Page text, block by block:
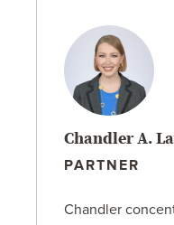
Chandler A.
PARTNER
Chandler